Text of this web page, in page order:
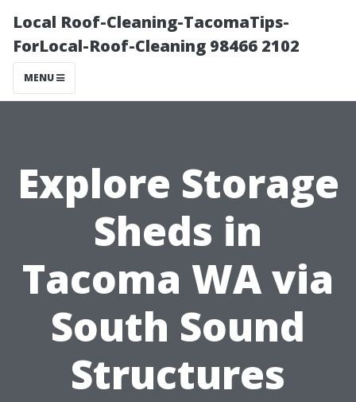
Local Roof-Cleaning-TacomaTips-
ForLocal-Roof-Cleaning 98466 2102
MENU
Explore Storage
Sheds in
Tacoma WA via
South Sound
Structures